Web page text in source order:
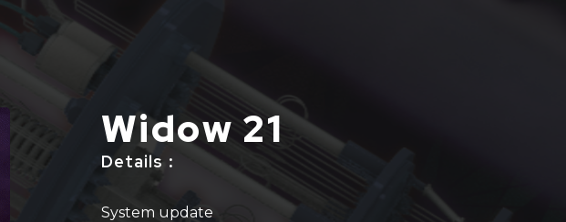
Widow 21
Details :
System update